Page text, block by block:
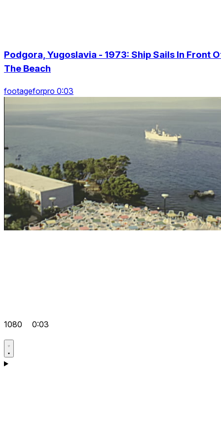
Podgora, Yugoslavia - 1973: Ship Sails In Front
The Beach
footageforpro 0:03
1080 0:03